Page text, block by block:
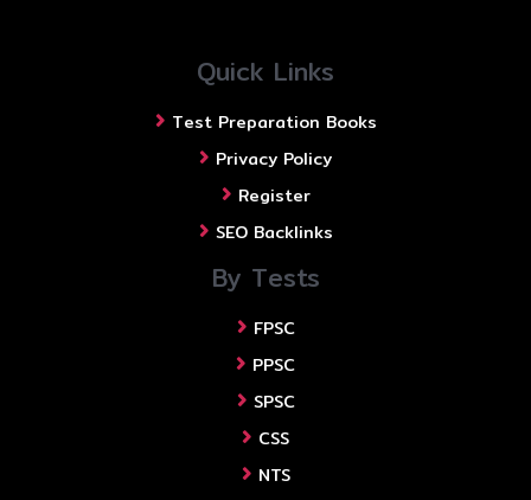
Quick Links
Test Preparation Books
Privacy Policy
Register
SEO Backlinks
By Tests
FPSC
PPSC
SPSC
CSS
NTS